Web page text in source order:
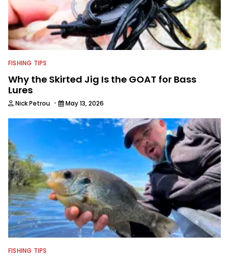
FISHING TIPS
Why the Skirted Jig Is the GOAT for Bass
Lures
Nick Petrou · May 13, 2026
FISHING TIPS